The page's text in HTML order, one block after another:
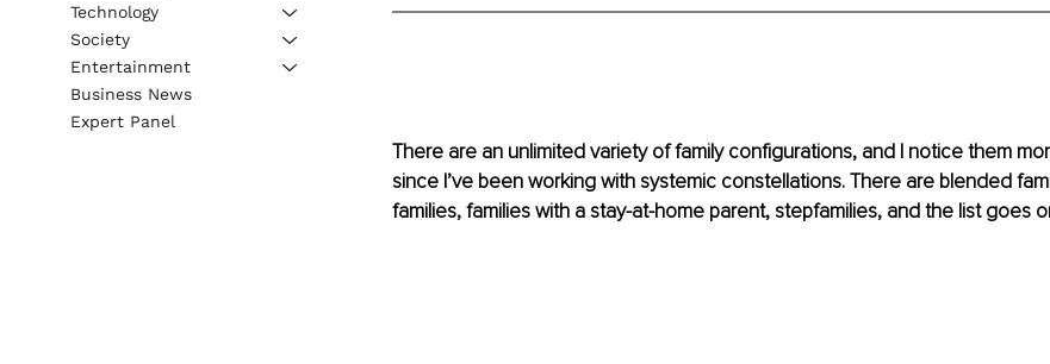
There are an unlimited variety of family configurations, and I notice them
since I’ve been working with systemic constellations. There are blended
families, families with a stay-at-home parent, stepfamilies, and the list goes
Technology
Society
Entertainment
Business News
Expert Panel